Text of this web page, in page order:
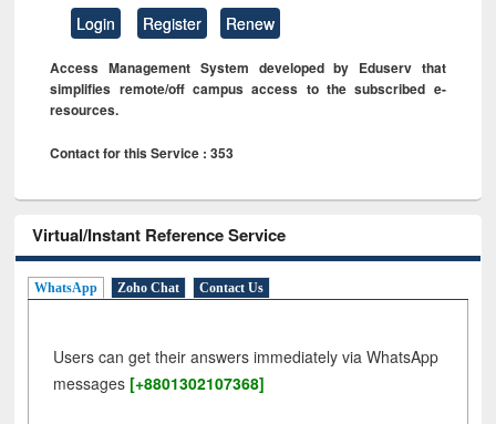
Login Register Renew
Access Management System developed by Eduserv that
simplifies remote/off campus access to the subscribed e-
resources.
Contact for this Service : 353
Virtual/Instant Reference Service
WhatsApp Zoho Chat Contact Us
Users can get their answers immediately via WhatsApp
messages [+8801302107368]